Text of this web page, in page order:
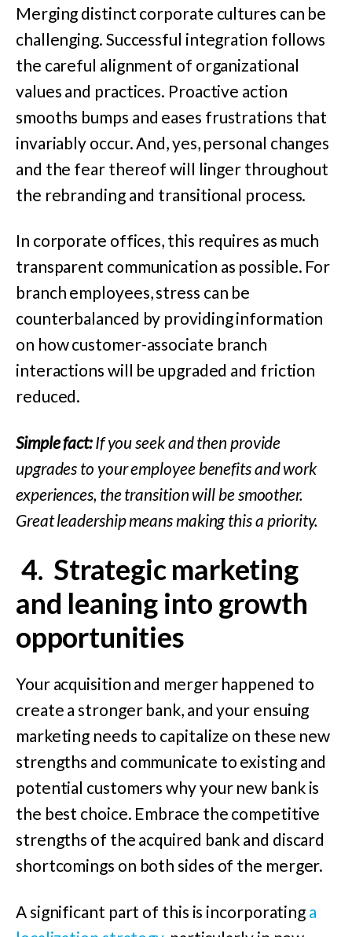
Merging distinct corporate cultures can be
challenging. Successful integration follows
the careful alignment of organizational
values and practices. Proactive action
smooths bumps and eases frustrations that
invariably occur. And, yes, personal changes
and the fear thereof will linger throughout
the rebranding and transitional process.
In corporate offices, this requires as much
transparent communication as possible. For
branch employees, stress can be
counterbalanced by providing information
on how customer-associate branch
interactions will be upgraded and friction
reduced.
Simple fact:If you seek and then provide
upgrades to your employee benefits and work
experiences, the transition will be smoother.
Great leadership means making this a priority.
4. Strategic marketing
and leaning into growth
opportunities
Your acquisition and merger happened to
create a stronger bank, and your ensuing
marketing needs to capitalize on these new
strengths and communicate to existing and
potential customers why your new bank is
the best choice. Embrace the competitive
strengths of the acquired bank and discard
shortcomings on both sides of the merger.
A significant part of this is incorporating a